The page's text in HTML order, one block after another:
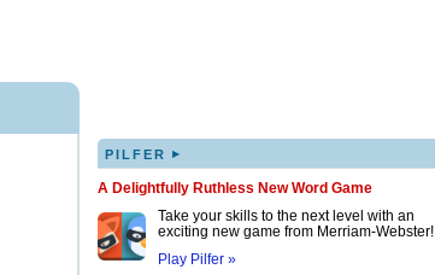
PILFER ▸
A Delightfully Ruthless New Word Game
Take your skills to the next level with an
exciting new game from Merriam-Webster!
Play Pilfer »